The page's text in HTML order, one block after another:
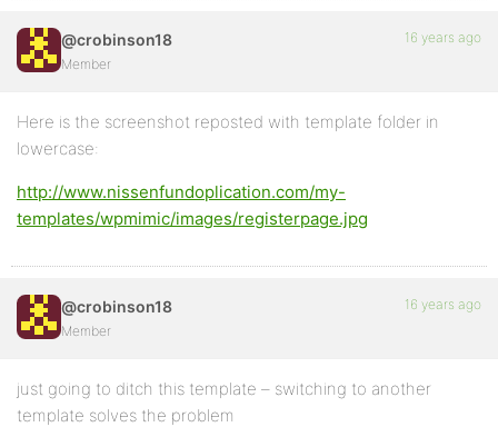
@crobinson18
Member
16 years ago
Here is the screenshot reposted with template folder in
lowercase:
http://www.nissenfundoplication.com/my-
templates/wpmimic/images/registerpage.jpg
@crobinson18
Member
16 years ago
just going to ditch this template – switching to another
template solves the problem